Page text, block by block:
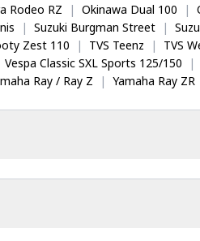
Rodeo RZ | Okinawa Dual 100 |
| Suzuki Burgman Street |
Zest 110 | TVS Teenz | TVS
Vespa Classic SXL Sports 125/150 |
Ray / Ray Z | Yamaha Ray ZR